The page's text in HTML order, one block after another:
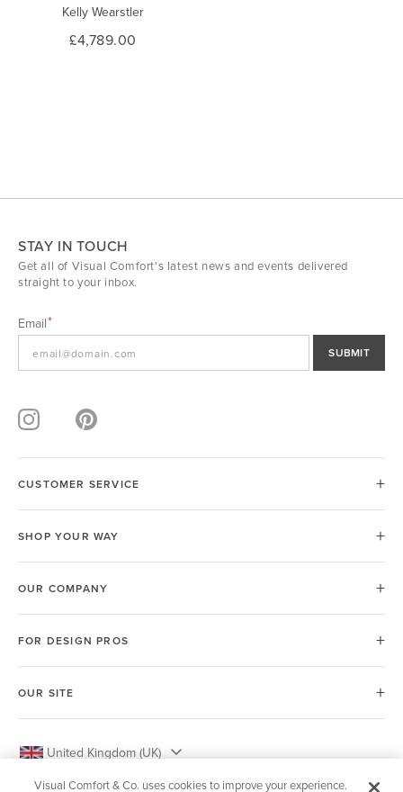
Kelly Wearstler
£4,789.00
STAY IN TOUCH
Get all of Visual Comfort's latest news and events delivered
straight to your inbox.
Email
SUBMIT
CUSTOMER SERVICE
SHOP YOUR WAY
OUR COMPANY
FOR DESIGN PROS
OUR SITE
United Kingdom (UK)
Visual Comfort & Co. uses cookies to improve your experience.